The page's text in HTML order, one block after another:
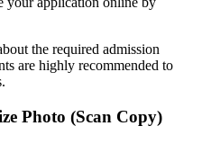
the required admission
are highly recommended to
Photo (Scan Copy)